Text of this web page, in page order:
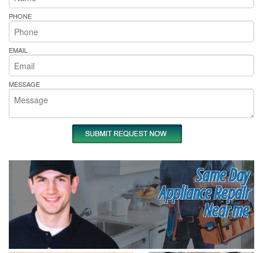
PHONE
EMAIL
MESSAGE
Same Day
Appliance Repair
Near me